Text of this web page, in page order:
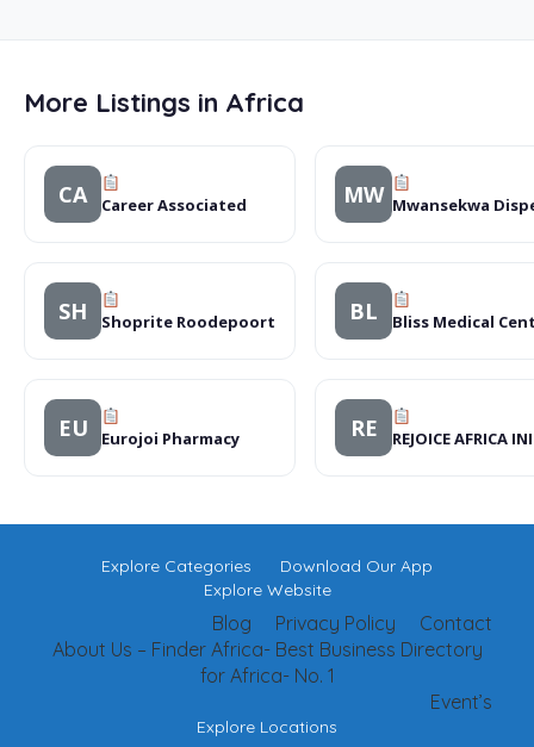
More Listings in Africa
CA Career Associated MW Mwansekwa
SH Shoprite Roodepoort BL Bliss Medical
EU Eurojoi Pharmacy RE REJOICE AFRICA
Explore Categories
Download Our App
Explore Website
Contact
Privacy Policy
Blog
About Us – Finder Africa- Best Business Directory
for Africa- No. 1
Event’s
Explore Locations